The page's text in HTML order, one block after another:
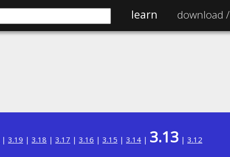
learn download /
| 3.19 | 3.18 | 3.17 | 3.16 | 3.15 | 3.14 | 3.13 | 3.12